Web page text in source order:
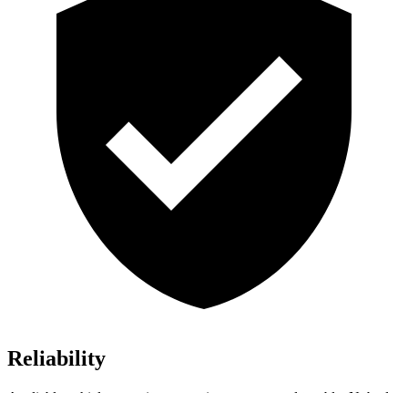
Reliability